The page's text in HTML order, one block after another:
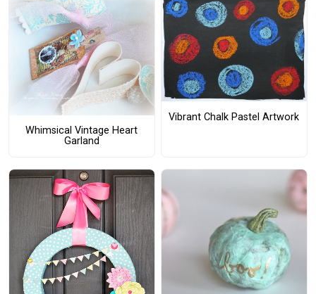
Whimsical Vintage Heart
Garland
Vibrant Chalk Pastel Artwork